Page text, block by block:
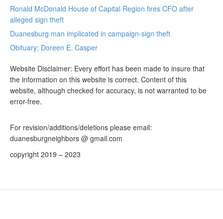
Ronald McDonald House of Capital Region fires CFO after
alleged sign theft
Duanesburg man implicated in campaign-sign theft
Obituary: Doreen E. Casper
Website Disclaimer: Every effort has been made to insure that
the information on this website is correct. Content of this
website, although checked for accuracy, is not warranted to be
error-free.
For revision/additions/deletions please email:
duanesburgneighbors @ gmail.com
copyright 2019 – 2023